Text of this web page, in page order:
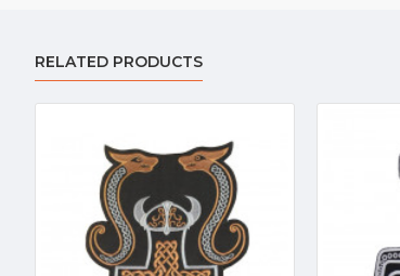
RELATED PRODUCTS